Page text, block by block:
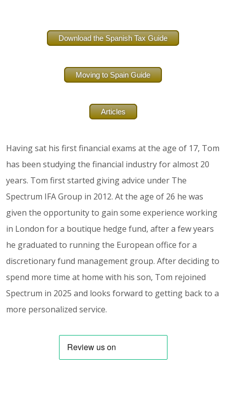
Download the Spanish Tax Guide
Moving to Spain Guide
Articles
Having sat his first financial exams at the age of 17, Tom
has been studying the financial industry for almost 20
years. Tom first started giving advice under The
Spectrum IFA Group in 2012. At the age of 26 he was
given the opportunity to gain some experience working
in London for a boutique hedge fund, after a few years
he graduated to running the European office for a
discretionary fund management group. After deciding to
spend more time at home with his son, Tom rejoined
Spectrum in 2025 and looks forward to getting back to a
more personalized service.